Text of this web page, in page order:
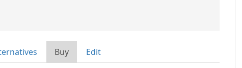
Buy Edit